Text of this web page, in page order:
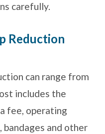
carefully.
Reduction
can range from
includes the
fee, operating
and other